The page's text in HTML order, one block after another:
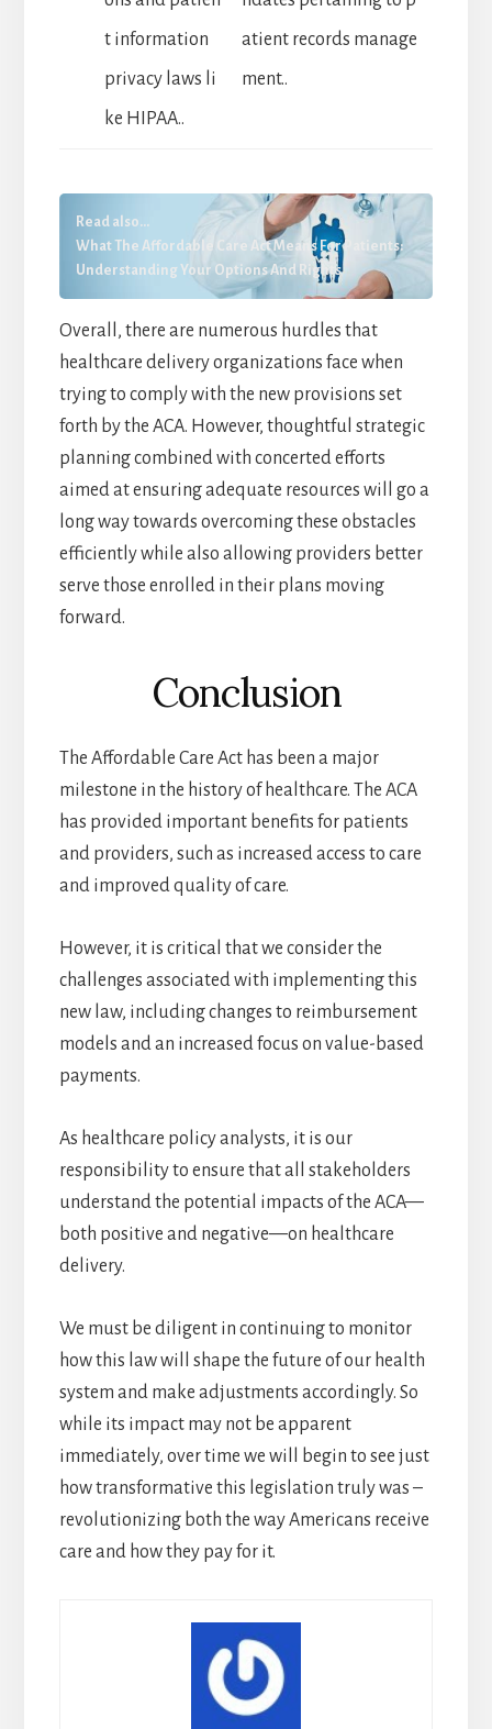
t information
privacy laws li
ke HIPAA..
atient records manage
ment..
Read also...
What The Affordable Care Act Means For Patients:
Understanding Your Options And Rights
Overall, there are numerous hurdles that
healthcare delivery organizations face when
trying to comply with the new provisions set
forth by the ACA. However, thoughtful strategic
planning combined with concerted efforts
aimed at ensuring adequate resources will go a
long way towards overcoming these obstacles
efficiently while also allowing providers better
serve those enrolled in their plans moving
forward.
Conclusion
The Affordable Care Act has been a major
milestone in the history of healthcare. The ACA
has provided important benefits for patients
and providers, such as increased access to care
and improved quality of care.
However, it is critical that we consider the
challenges associated with implementing this
new law, including changes to reimbursement
models and an increased focus on value-based
payments.
As healthcare policy analysts, it is our
responsibility to ensure that all stakeholders
understand the potential impacts of the ACA—
both positive and negative—on healthcare
delivery.
We must be diligent in continuing to monitor
how this law will shape the future of our health
system and make adjustments accordingly. So
while its impact may not be apparent
immediately, over time we will begin to see just
how transformative this legislation truly was –
revolutionizing both the way Americans receive
care and how they pay for it.